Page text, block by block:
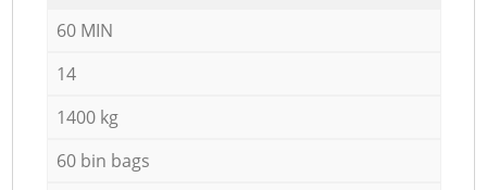
60 MIN
14
1400 kg
60 bin bags